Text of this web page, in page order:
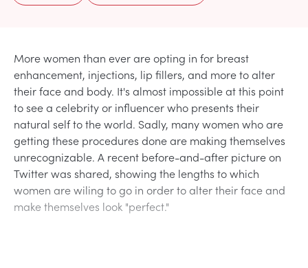
More women than ever are opting in for breast
enhancement, injections, lip fillers, and more to alter
their face and body. It's almost impossible at this point
to see a celebrity or influencer who presents their
natural self to the world. Sadly, many women who are
getting these procedures done are making themselves
unrecognizable. A recent before-and-after picture on
Twitter was shared, showing the lengths to which
women are wiling to go in order to alter their face and
make themselves look "perfect."